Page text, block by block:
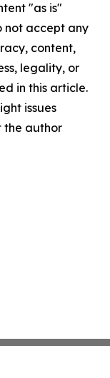
"as is"
not accept any
content,
legality, or
in this article.
issues
the author